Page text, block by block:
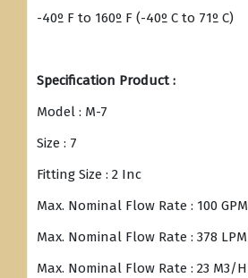
-40º F to 160º F (-40º C to 71º C)
Specification Product :
Model : M-7
Size : 7
Fitting Size : 2 Inc
Max. Nominal Flow Rate : 100 GPM
Max. Nominal Flow Rate : 378 LPM
Max. Nominal Flow Rate : 23 M3/H